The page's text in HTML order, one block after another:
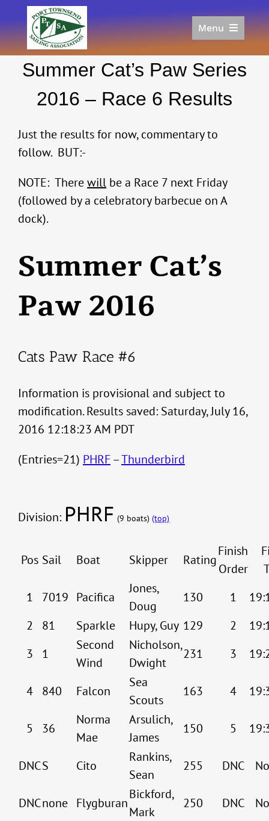
to
content
Menu
Racing
Summer Cat’s Paw Series
2016 – Race 6 Results
Just the results for now, commentary to
follow. BUT:-
NOTE: Therewill be a Race 7 next Friday
(followed by a celebratory barbecue on A
dock).
Summer Cat’s
Paw 2016
Cats Paw Race #6
Information is provisional and subject to
modification. Results saved: Saturday, July 16,
2016 12:18:23 AM PDT
(Entries=21) PHRF–Thunderbird
Division: PHRF (9 boats) (top)
Pos Sail Boat Skipper Rating
Finish
Order
1
7019 Pacifica
Jones,
Doug
130 1
2
81 Sparkle Hupy, Guy 129 2
3
1
Second
Wind
Nicholson,
Dwight
231 3
4 840 Falcon
Sea
Scouts
163 4
5 36
Norma
Mae
Arsulich,
James
150 5
DNCS Cito
Rankins,
Sean
255 DNC
DNCnone Flygburan
Bickford,
Mark
250 DNC